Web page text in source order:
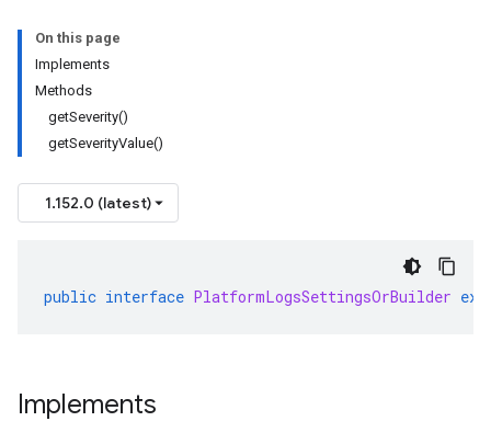
On this page
Implements
Methods
getSeverity()
getSeverityValue()
1.152.0 (latest)
public interface PlatformLogsSettingsOrBuilder
Implements